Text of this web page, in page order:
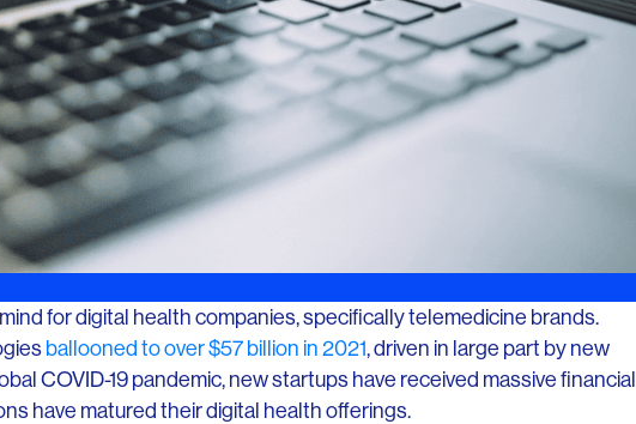
for digital health companies, specifically telemedicine brands.
ballooned to over $57 billion in 2021, driven in large part by new
COVID-19 pandemic, new startups have received massive financial
have matured their digital health offerings.